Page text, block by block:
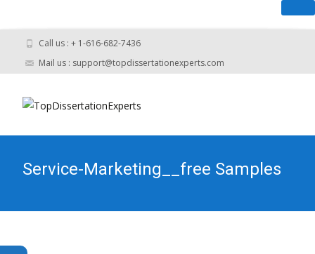
Call us : + 1-616-682-7436
Mail us : support@topdissertationexperts.com
Service-Marketing__free Samples
have An urgent task? - Get Help